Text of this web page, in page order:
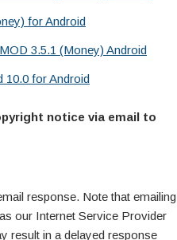
for Android
3.5.1 (Money) Android
10.0 for Android
notice via email to
response. Note that emailing
our Internet Service Provider
result in a delayed response